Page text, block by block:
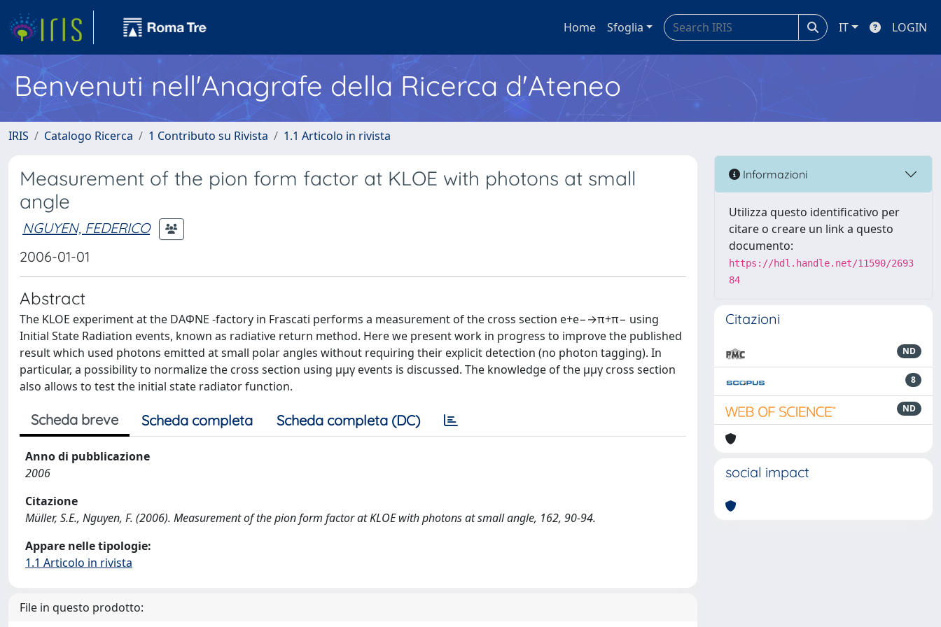
Home Sfoglia IT LOGIN
Benvenuti nell'Anagrafe della Ricerca d'Ateneo
IRIS Catalogo Ricerca 1 Contributo su Rivista 1.1 Articolo in rivista
Measurement of the pion form factor at KLOE with photons at small
angle
NGUYEN, FEDERICO
2006-01-01
Abstract
The KLOE experiment at the DAΦNE -factory in Frascati performs a measurement of the cross section e+e−→π+π− using
Initial State Radiation events, known as radiative return method. Here we present work in progress to improve the published
result which used photons emitted at small polar angles without requiring their explicit detection (no photon tagging). In
particular, a possibility to normalize the cross section using μμγ events is discussed. The knowledge of the μμγ cross section
also allows to test the initial state radiator function.
Scheda breve Scheda completa Scheda completa (DC)
Anno di pubblicazione
2006
Citazione
Müller, S.E., Nguyen, F. (2006). Measurement of the pion form factor at KLOE with photons at small angle, 162, 90-94.
Appare nelle tipologie:
1.1 Articolo in rivista
File in questo prodotto:
Informazioni
Utilizza questo identificativo per
citare o creare un link a questo
documento:
https://hdl.handle.net/11590/2693
84
Citazioni
ND
8
ND
social impact